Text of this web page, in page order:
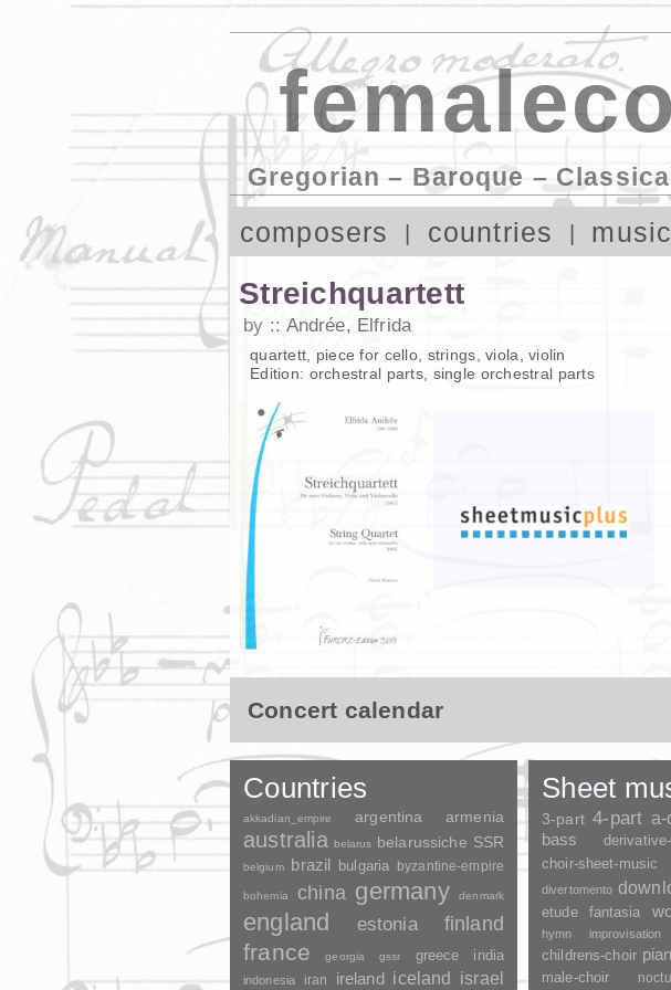
Gregorian – Baroque –
composers countries
Streichquartett
by Andrée, Elfrida
quartett piece for cello strings ,viola ,violin
Edition: orchestral parts single orchestral parts
Concert calendar
Countries
akkadian_empire argentina armenia
australia belarus belarussiche SSR
belgium brazil bulgaria byzantine-empire
bohemia china germany denmark
england estonia finland
france georgia gssr greece india
indonesia iran ireland iceland israel
Sheet
3-part 4-part
bass
choir-sheet-music
divertomento
etude fantasia
hymn improvisation
childrens-choir
male-choir